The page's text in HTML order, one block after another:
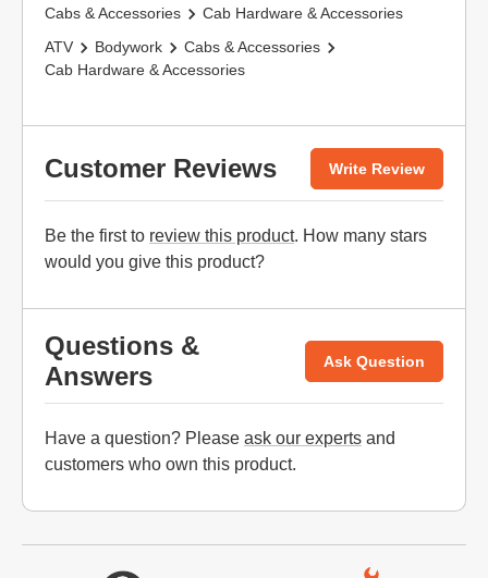
Cabs & Accessories
Cab Hardware & Accessories
ATV
Bodywork
Cabs & Accessories
Cab Hardware & Accessories
Customer Reviews Write Review
Be the first to review this product. How many stars
would you give this product?
Questions &
Answers
Ask Question
Have a question? Please ask our experts and
customers who own this product.
Website Footer